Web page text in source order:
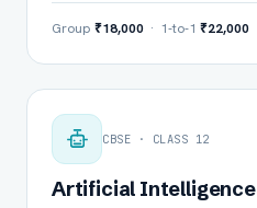
Group ₹18,000 · 1-to-1 ₹22,000
CBSE · CLASS 12
Artificial Intelligence